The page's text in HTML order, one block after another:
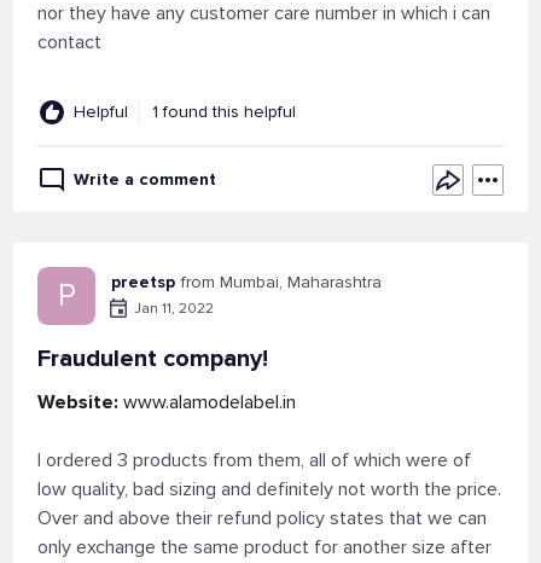
nor they have any customer care number in which i can
contact
Helpful 1 found this helpful
Write a comment
P preetsp from Mumbai, Maharashtra
Jan 11, 2022
Fraudulent company!
Website: www.alamodelabel.in
I ordered 3 products from them, all of which were of
low quality, bad sizing and definitely not worth the price.
Over and above their refund policy states that we can
only exchange the same product for another size after